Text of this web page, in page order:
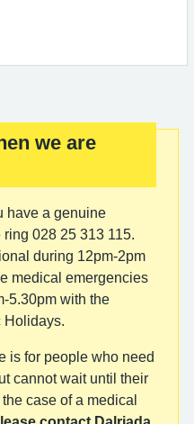
we are
have a genuine
028 25 313 115.
during 12pm-2pm
medical emergencies
5.30pm with the
is for people who need
cannot wait until their
case of a medical